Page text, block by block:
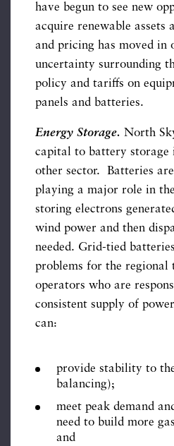
have begun to see new
acquire renewable assets
and pricing has moved in
uncertainty surrounding
policy and tariffs on
panels and batteries.
Energy Storage. North
capital to battery storage
other sector. Batteries
playing a major role in
storing electrons
wind power and then
needed. Grid-tied
problems for the regional
operators who are
consistent supply of
can:
provide stability to
balancing);
meet peak demand
need to build more
and